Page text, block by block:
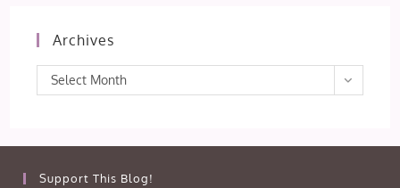
Archives
Archives
Select Month
Support This Blog!